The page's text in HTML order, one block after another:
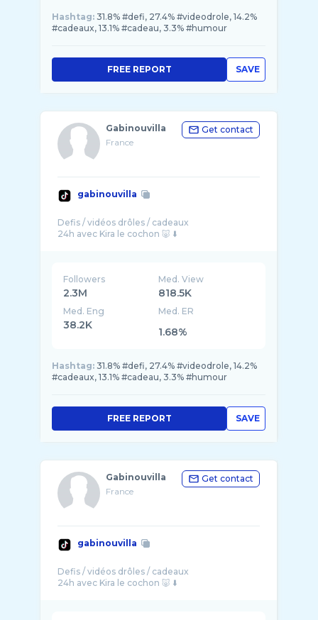
Hashtag: 31.8% #defi, 27.4% #videodrole, 14.2%
#cadeaux, 13.1% #cadeau, 3.3% #humour
SAVE
FREE REPORT
Gabinouvilla
France
Get contact
gabinouvilla
Defis / vidéos drôles / cadeaux
Followers
2.3M
Med. View
818.5K
Med. Eng
38.2K
Med. ER
1.68%
Hashtag: 31.8% #defi, 27.4% #videodrole, 14.2%
#cadeaux, 13.1% #cadeau, 3.3% #humour
SAVE
FREE REPORT
Gabinouvilla
France
Get contact
gabinouvilla
Defis / vidéos drôles / cadeaux